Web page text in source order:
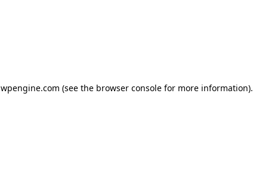
wpengine.com (see the browser console for more information).